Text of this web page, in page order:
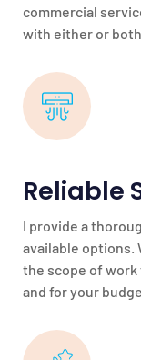
commercial
with either or
Reliable
I provide a
available options.
the scope of work
and for your